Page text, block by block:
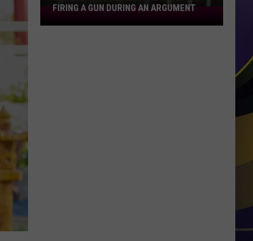
Shreveport
Felon
FIRING A GUN DURING AN ARGUMENT